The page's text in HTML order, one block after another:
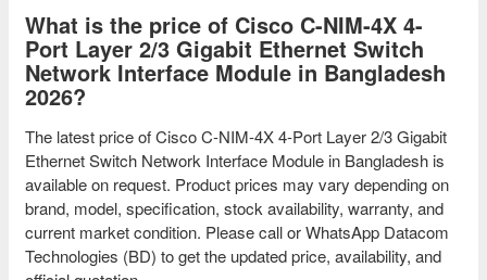
What is the price of Cisco C-NIM-4X 4-
Port Layer 2/3 Gigabit Ethernet Switch
Network Interface Module in Bangladesh
2026?
The latest price of Cisco C-NIM-4X 4-Port Layer 2/3 Gigabit
Ethernet Switch Network Interface Module in Bangladesh is
available on request. Product prices may vary depending on
brand, model, specification, stock availability, warranty, and
current market condition. Please call or WhatsApp Datacom
Technologies (BD) to get the updated price, availability, and